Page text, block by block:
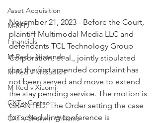
Asset Acquisition
M-RED
Financials
M-Red v Nintendo
M-Red v Mitsubishi
M-Red v Xiaomi
CXT v Costco
CXT v Sherwin Williams
November 21, 2023 - Before the Court,
plaintiff Multimodal Media LLC and
defendants TCL Technology Group
Corporation, et al., jointly stipulated
that the first amended complaint has
not been served and move to extend
the stay pending service. The motion is
GRANTED. The Order setting the case
for scheduling conference is